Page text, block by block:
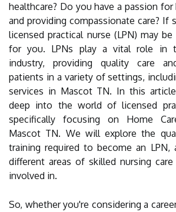
healthcare? Do you have a passion
and providing compassionate care? If
licensed practical nurse (LPN) may
for you. LPNs play a vital role in
industry, providing quality care
patients in a variety of settings,
services in Mascot TN. In this
deep into the world of licensed
specifically focusing on Home
Mascot TN. We will explore the
training required to become an LPN,
different areas of skilled nursing care
involved in.
So, whether you're considering a